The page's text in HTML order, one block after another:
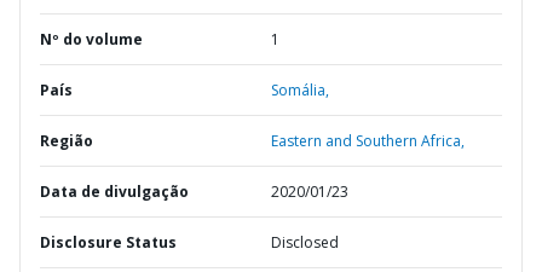
Nº do volume 1
País Somália,
Região Eastern and Southern Africa,
Data de divulgação 2020/01/23
Disclosure Status Disclosed